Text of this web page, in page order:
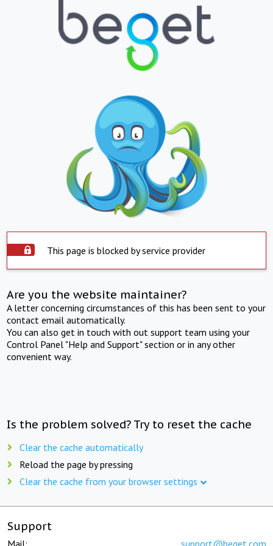
This page is blocked by service provider
Are you the website maintainer?
A letter concerning circumstances of this has been sent to your
contact email automatically.
You can also get in touch with out support team using your
Control Panel "Help and Support" section or in any other
convenient way.
Is the problem solved? Try to reset the cache
Clear the cache automatically
Reload the page by pressing
Clear the cache from your browser settings
Support
Mail: support@beget.com